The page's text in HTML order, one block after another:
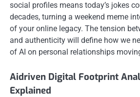
social profiles means today’s jokes
decades, turning a weekend meme
of your online legacy. The tension
and authenticity will define how we
of AI on personal relationships
Aidriven Digital Footprint
Explained